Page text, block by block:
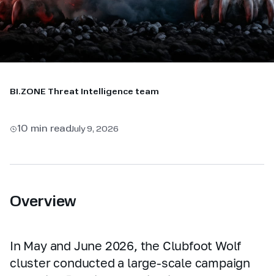
Overview
In May and June 2026, the Clubfoot Wolf
cluster conducted a large‑scale campaign
BI.ZONE Threat Intelligence team
10 min readJuly 9, 2026